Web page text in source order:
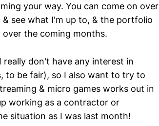
your way. You can come on over
see what I'm up to, & the portfolio
the coming months.
don't have any interest in
to be fair), so I also want to try to
& micro games works out in
working as a contractor or
situation as I was last month!